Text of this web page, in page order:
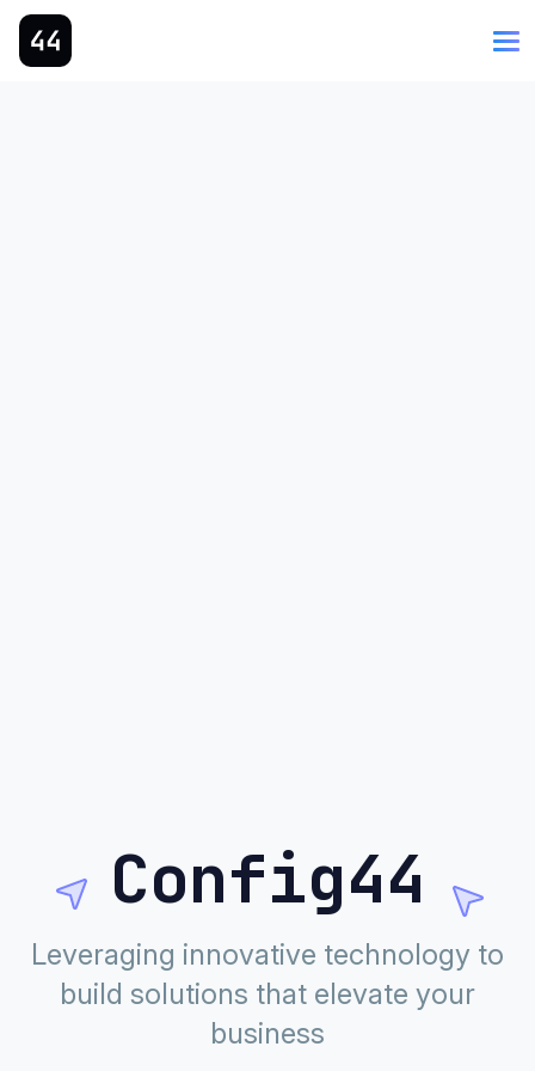
Config44
Leveraging innovative technology to
build solutions that elevate your
business